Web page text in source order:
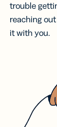
trouble
reaching
it with you.